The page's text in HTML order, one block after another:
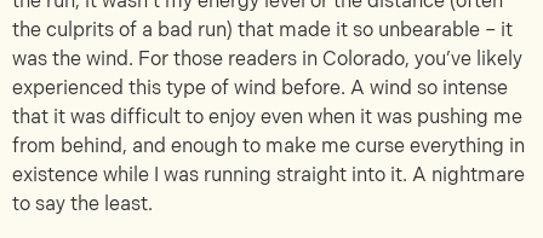
the culprits of a bad run) that made it so unbearable – it
was the wind. For those readers in Colorado, you’ve likely
experienced this type of wind before. A wind so intense
that it was difficult to enjoy even when it was pushing me
from behind, and enough to make me curse everything in
existence while I was running straight into it. A nightmare
to say the least.